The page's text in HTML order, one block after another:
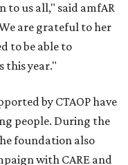
to us all," said amfAR
are grateful to her
to be able to
this year."
by CTAOP have
people. During the
foundation also
with CARE and